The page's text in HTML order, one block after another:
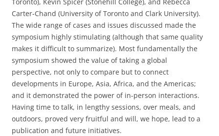
Carter-Chand (University of Toronto and Clark University).
The wide range of cases and issues discussed made the
symposium highly stimulating (although that same quality
makes it difficult to summarize). Most fundamentally the
symposium showed the value of taking a global
perspective, not only to compare but to connect
developments in Europe, Asia, Africa, and the Americas;
and it demonstrated the power of in-person interactions.
Having time to talk, in lengthy sessions, over meals, and
outdoors, proved very fruitful and will, we hope, lead to a
publication and future initiatives.